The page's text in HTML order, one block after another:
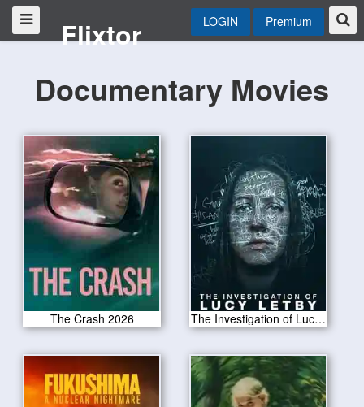
Flixtor LOGIN Premium
Documentary Movies
The Crash 2026 The Investigation of Lucy Letby 2026